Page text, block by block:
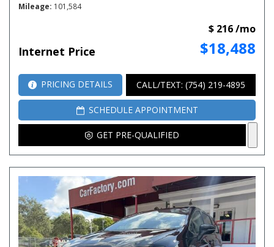
Mileage 101,584
Internet Price $18,488
$ 216 /mo
PRICING DETAILS CALL/TEXT: (754) 219-4895
SCHEDULE APPOINTMENT
GET PRE-QUALIFIED